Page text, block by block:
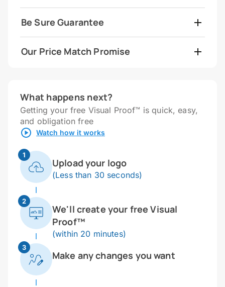
Be Sure Guarantee
Our Price Match Promise
What happens next?
Getting your free Visual Proof™ is quick, easy,
and obligation free
Watch how it works
1
Upload your logo
(Less than 30 seconds)
2
We'll create your free Visual
Proof™
(within 20 minutes)
3
Make any changes you want